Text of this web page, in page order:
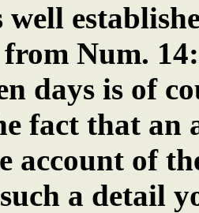
from Num.
days is of
fact that an
account of
a detail